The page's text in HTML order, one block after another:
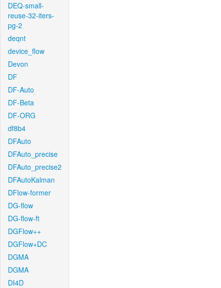
DEQ-small-
reuse-32-iters-
pg-2
deqnt
device_flow
Devon
DF
DF-Auto
DF-Beta
DF-ORG
df8b4
DFAuto
DFAuto_precise
DFAuto_precise2
DFAutoKalman
DFlow-former
DG-flow
DG-flow-ft
DGFlow++
DGFlow+DC
DGMA
DGMA
DI4D